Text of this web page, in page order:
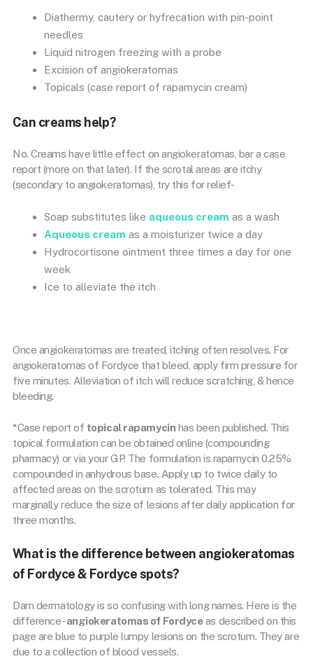
Diathermy, cautery or hyfrecation with pin-point
needles
Liquid nitrogen freezing with a probe
Excision of angiokeratomas
Topicals (case report of rapamycin cream)
Can creams help?
No. Creams have little effect on angiokeratomas, bar a case
report (more on that later). If the scrotal areas are itchy
(secondary to angiokeratomas), try this for relief-
Soap substitutes like aqueous cream as a wash
Aqueous cream as a moisturizer twice a day
Hydrocortisone ointment three times a day for one
week
Ice to alleviate the itch
Once angiokeratomas are treated, itching often resolves. For
angiokeratomas of Fordyce that bleed, apply firm pressure for
five minutes. Alleviation of itch will reduce scratching, & hence
bleeding.
*Case report of topical rapamycin has been published. This
topical formulation can be obtained online (compounding
pharmacy) or via your GP. The formulation is rapamycin 0.25%
compounded in anhydrous base. Apply up to twice daily to
affected areas on the scrotum as tolerated. This may
marginally reduce the size of lesions after daily application for
three months.
What is the difference between angiokeratomas
of Fordyce & Fordyce spots?
Darn dermatology is so confusing with long names. Here is the
difference-angiokeratomas of Fordyceas described on this
page are blue to purple lumpy lesions on the scrotum. They are
due to a collection of blood vessels.